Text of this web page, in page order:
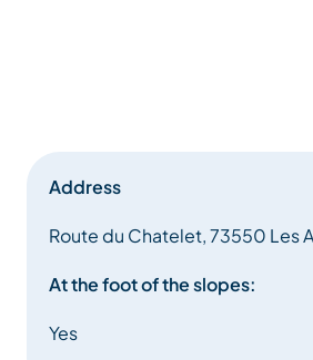
Address
Route du Chatelet, 73550 Les
At the foot of the slopes:
Yes